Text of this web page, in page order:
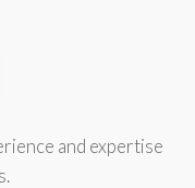
and expertise